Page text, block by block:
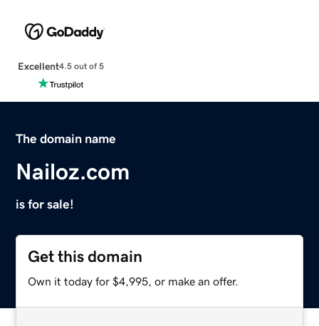
Excellent4.5 out of 5
The domain name
Nailoz.com
is for sale!
Get this domain
Own it today for $4,995, or make an offer.